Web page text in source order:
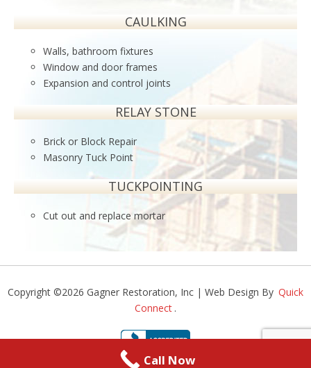
CAULKING
Walls, bathroom fixtures
Window and door frames
Expansion and control joints
RELAY STONE
Brick or Block Repair
Masonry Tuck Point
TUCKPOINTING
Cut out and replace mortar
Copyright ©2026 Gagner Restoration, Inc | Web Design By Quick
Connect .
Call Now